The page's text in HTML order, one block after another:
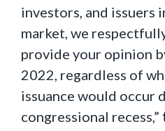
investors, and issuers
market, we
provide your opinion
2022, regardless of
issuance would occur
congressional recess,”